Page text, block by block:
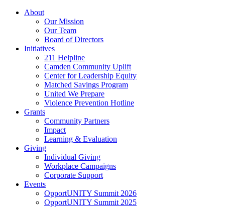
Skip
About
Our Mission
Our Team
Board of Directors
Initiatives
211 Helpline
Camden Community Uplift
Center for Leadership Equity
Matched Savings Program
United We Prepare
Violence Prevention Hotline
Grants
Community Partners
Impact
Learning & Evaluation
Giving
Individual Giving
Workplace Campaigns
Corporate Support
Events
OpportUNITY Summit 2026
OpportUNITY Summit 2025